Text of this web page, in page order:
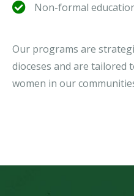
Non-formal
Our programs are
dioceses and are tailored
women in our